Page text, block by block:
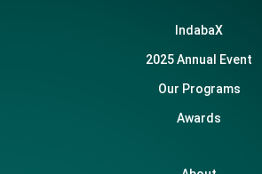
IndabaX
2025 Annual Event
Our Programs
Awards